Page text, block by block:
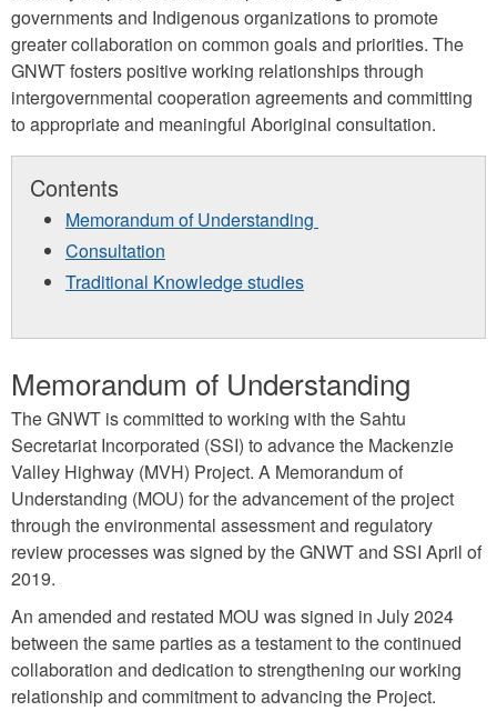
governments and Indigenous organizations to promote
greater collaboration on common goals and priorities. The
GNWT fosters positive working relationships through
intergovernmental cooperation agreements and committing
to appropriate and meaningful Aboriginal consultation.
Contents
Memorandum of Understanding
Consultation
Traditional Knowledge studies
Memorandum of Understanding
The GNWT is committed to working with the Sahtu
Secretariat Incorporated (SSI) to advance the Mackenzie
Valley Highway (MVH) Project. A Memorandum of
Understanding (MOU) for the advancement of the project
through the environmental assessment and regulatory
review processes was signed by the GNWT and SSI April of
2019.
An amended and restated MOU was signed in July 2024
between the same parties as a testament to the continued
collaboration and dedication to strengthening our working
relationship and commitment to advancing the Project.